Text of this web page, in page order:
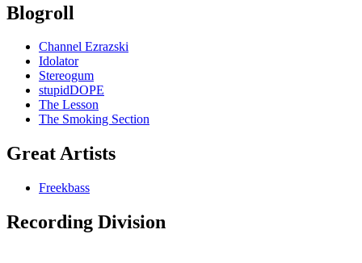
Blogroll
Channel Ezrazski
Idolator
Stereogum
stupidDOPE
The Lesson
The Smoking Section
Great Artists
Freekbass
Recording Division